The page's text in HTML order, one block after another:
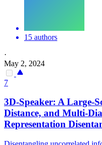
15 authors
·
May 2, 2024
7
3D-Speaker: A Large-
Distance, and Multi-
Representation